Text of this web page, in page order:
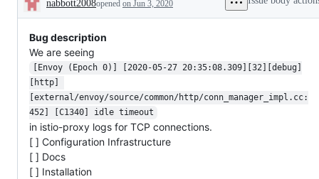
issue
or
issue
been
by
an
team
member
for
a
while
Description
nabbott2008opened on Jun 3, 2020
Bug description
We are seeing
[Envoy (Epoch 0)] [2020-05-27 20:35:08.309][32][debug]
[http]
[external/envoy/source/common/http/conn_manager_impl.cc:
452] [C1340] idle timeout
in istio-proxy logs for TCP connections.
[ ] Configuration Infrastructure
[ ] Docs
[ ] Installation